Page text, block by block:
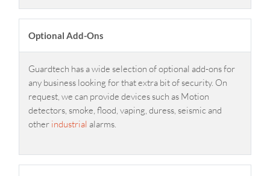
Optional Add-Ons
Guardtech has a wide selection of optional add-ons for
any business looking for that extra bit of security. On
request, we can provide devices such as Motion
detectors, smoke, flood, vaping, duress, seismic and
other industrial alarms.